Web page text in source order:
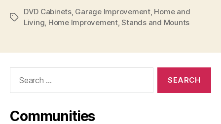
Car?
Spice
Your
Garage!”
Tags
DVD Cabinets, Garage Improvement, Home and
Living, Home Improvement,Stands and Mounts
Communities